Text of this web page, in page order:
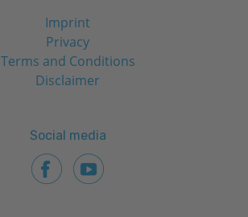
Imprint
Privacy
Terms and Conditions
Disclaimer
Social media